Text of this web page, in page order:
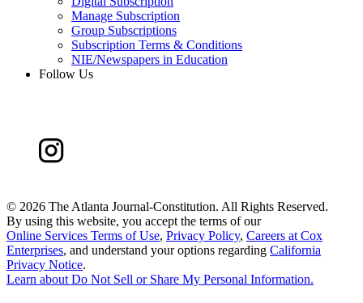
Manage Subscription
Group Subscriptions
Subscription Terms & Conditions
NIE/Newspapers in Education
Follow Us
© 2026 The Atlanta Journal-Constitution. All Rights Reserved.
By using this website, you accept the terms of our
Online Services Terms of Use, Privacy Policy, Careers at Cox
Enterprises, and understand your options regarding California
Privacy Notice.
Learn aboutDo Not Sell or Share My Personal Information.